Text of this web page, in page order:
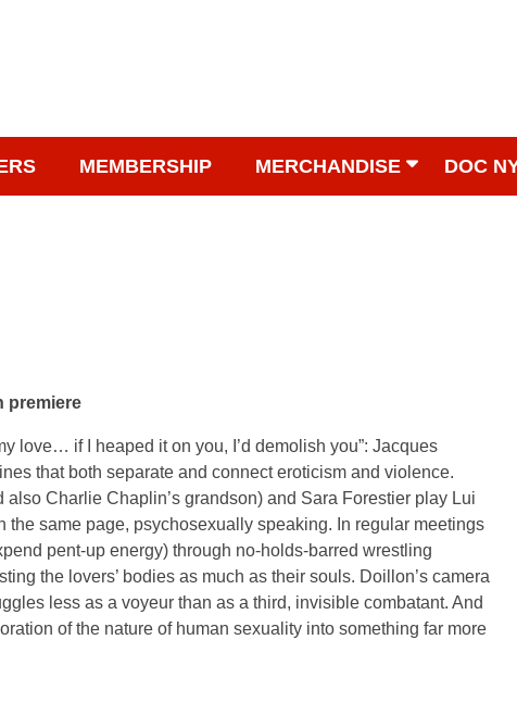
MEMBERSHIP MERCHANDISE DOC
premiere
love… if I heaped it on you, I’d demolish you”: Jacques
that both separate and connect eroticism and violence.
Charlie Chaplin’s grandson) and Sara Forestier play Lui
the same page, psychosexually speaking. In regular meetings
pent-up energy) through no-holds-barred wrestling
the lovers’ bodies as much as their souls. Doillon’s camera
less as a voyeur than as a third, invisible combatant. And
of the nature of human sexuality into something far more